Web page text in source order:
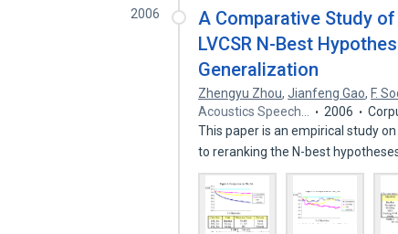
2006
A Comparative Study
LVCSR N-Best
Generalization
Zhengyu Zhou,Jianfeng Gao, F.
Acoustics Speech…
2006
This paper is an empirical study
to reranking the N-best